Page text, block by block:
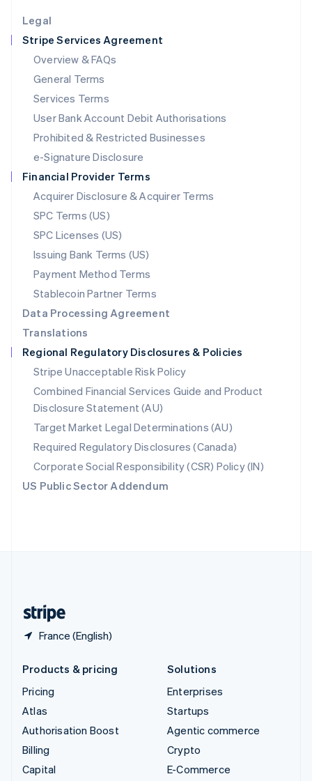
Legal
Stripe Services Agreement
Overview & FAQs
General Terms
Services Terms
User Bank Account Debit Authorisations
Prohibited & Restricted Businesses
e-Signature Disclosure
Financial Provider Terms
Acquirer Disclosure & Acquirer Terms
SPC Terms (US)
SPC Licenses (US)
Issuing Bank Terms (US)
Payment Method Terms
Stablecoin Partner Terms
Data Processing Agreement
Translations
Regional Regulatory Disclosures & Policies
Stripe Unacceptable Risk Policy
Combined Financial Services Guide and Product
Disclosure Statement (AU)
Target Market Legal Determinations (AU)
Required Regulatory Disclosures (Canada)
Corporate Social Responsibility (CSR) Policy (IN)
US Public Sector Addendum
France (English)
Luxembourg
FrançaisDeutschEnglish
Mainland China
简体中文 English
Malaysia
English简体中文
English
Mexico
Netherlands
NederlandsEnglish
New Zealand
Norway
English
Poland
English
Portugal
Português English
English
Singapore
English 简体中文
Slovakia
English
Slovenia
English Italiano
Spain
EspañolEnglish
Sweden
SvenskaEnglish
Switzerland
DeutschFrançais ItalianoEnglish
Products & pricing
Pricing
Atlas
Authorisation Boost
Billing
Capital
Solutions
Enterprises
Startups
Agentic commerce
Crypto
E-Commerce